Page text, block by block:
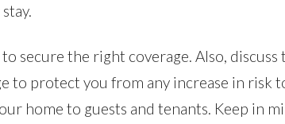
secure the right coverage. Also,
to protect you from any increase in risk
home to guests and tenants. Keep in